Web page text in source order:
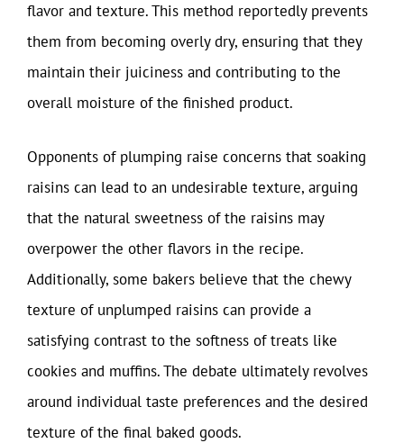
flavor and texture. This method reportedly prevents
them from becoming overly dry, ensuring that they
maintain their juiciness and contributing to the
overall moisture of the finished product.
Opponents of plumping raise concerns that soaking
raisins can lead to an undesirable texture, arguing
that the natural sweetness of the raisins may
overpower the other flavors in the recipe.
Additionally, some bakers believe that the chewy
texture of unplumped raisins can provide a
satisfying contrast to the softness of treats like
cookies and muffins. The debate ultimately revolves
around individual taste preferences and the desired
texture of the final baked goods.